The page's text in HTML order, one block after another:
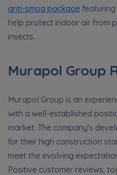
anti-smog package
help protect indoor air from
insects.
Murapol Group
Murapol Group is an
with a well-established
market. The company's
for their high construction
meet the evolving
Positive customer reviews,